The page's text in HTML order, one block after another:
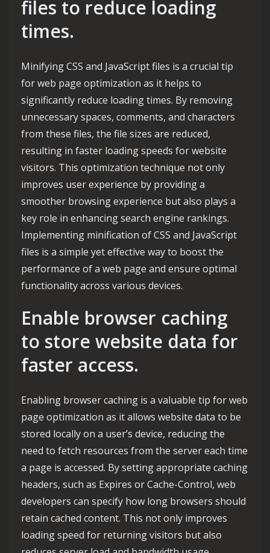
files to reduce loading
times.
Minifying CSS and JavaScript files is a crucial tip
for web page optimization as it helps to
significantly reduce loading times. By removing
unnecessary spaces, comments, and characters
from these files, the file sizes are reduced,
resulting in faster loading speeds for website
visitors. This optimization technique not only
improves user experience by providing a
smoother browsing experience but also plays a
key role in enhancing search engine rankings.
Implementing minification of CSS and JavaScript
files is a simple yet effective way to boost the
performance of a web page and ensure optimal
functionality across various devices.
Enable browser caching
to store website data for
faster access.
Enabling browser caching is a valuable tip for web
page optimization as it allows website data to be
stored locally on a user’s device, reducing the
need to fetch resources from the server each time
a page is accessed. By setting appropriate caching
headers, such as Expires or Cache-Control, web
developers can specify how long browsers should
retain cached content. This not only improves
loading speed for returning visitors but also